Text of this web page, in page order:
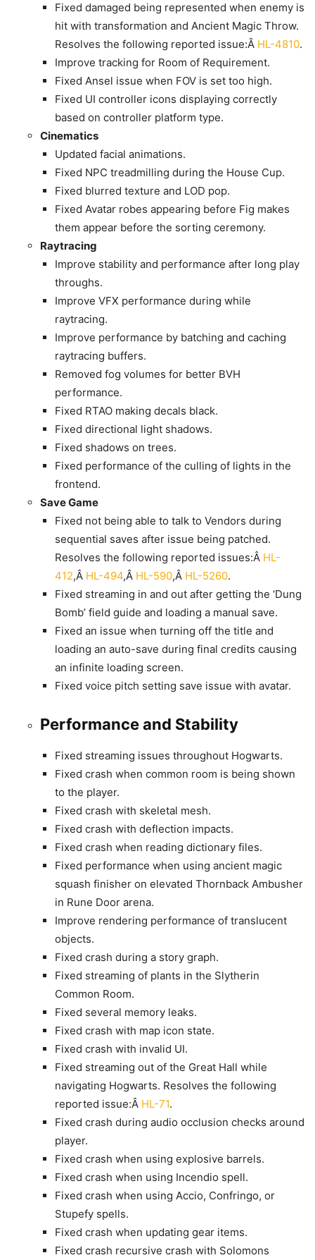
Fixed damaged being represented when enemy is
hit with transformation and Ancient Magic Throw.
Resolves the following reported issue:Â HL-4810.
Improve tracking for Room of Requirement.
Fixed Ansel issue when FOV is set too high.
Fixed UI controller icons displaying correctly
based on controller platform type.
Cinematics
Updated facial animations.
Fixed NPC treadmilling during the House Cup.
Fixed blurred texture and LOD pop.
Fixed Avatar robes appearing before Fig makes
them appear before the sorting ceremony.
Raytracing
Improve stability and performance after long play
throughs.
Improve VFX performance during while
raytracing.
Improve performance by batching and caching
raytracing buffers.
Removed fog volumes for better BVH
performance.
Fixed RTAO making decals black.
Fixed directional light shadows.
Fixed shadows on trees.
Fixed performance of the culling of lights in the
frontend.
Save Game
Fixed not being able to talk to Vendors during
sequential saves after issue being patched.
Resolves the following reported issues:Â HL-
412,Â HL-494,Â HL-590,Â HL-5260.
Fixed streaming in and out after getting the ‘Dung
Bomb’ field guide and loading a manual save.
Fixed an issue when turning off the title and
loading an auto-save during final credits causing
an infinite loading screen.
Fixed voice pitch setting save issue with avatar.
Performance and Stability
Fixed streaming issues throughout Hogwarts.
Fixed crash when common room is being shown
to the player.
Fixed crash with skeletal mesh.
Fixed crash with deflection impacts.
Fixed crash when reading dictionary files.
Fixed performance when using ancient magic
squash finisher on elevated Thornback Ambusher
in Rune Door arena.
Improve rendering performance of translucent
objects.
Fixed crash during a story graph.
Fixed streaming of plants in the Slytherin
Common Room.
Fixed several memory leaks.
Fixed crash with map icon state.
Fixed crash with invalid UI.
Fixed streaming out of the Great Hall while
navigating Hogwarts. Resolves the following
reported issue:Â HL-71.
Fixed crash during audio occlusion checks around
player.
Fixed crash when using explosive barrels.
Fixed crash when using Incendio spell.
Fixed crash when using Accio, Confringo, or
Stupefy spells.
Fixed crash when updating gear items.
Fixed crash recursive crash with Solomons